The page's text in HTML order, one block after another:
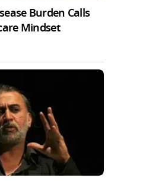
Burden Calls
Mindset